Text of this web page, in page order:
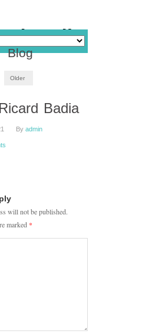
Blog
Older
Badia
By admin
will not be published.
marked *